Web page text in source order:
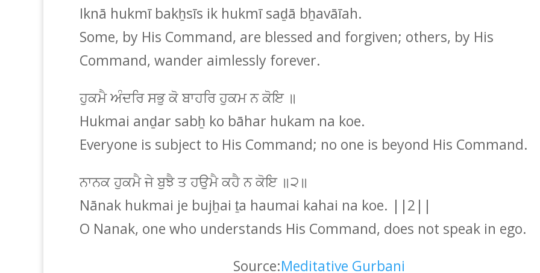
Iknā hukmī bakẖsīs ik hukmī saḏā bẖavāīah.
Some, by His Command, are blessed and forgiven; others, by His
Command, wander aimlessly forever.
ਹੁਕਮੈ ਅੰਦਰਿ ਸਭੁ ਕੋ ਬਾਹਰਿ ਹੁਕਮ ਨ ਕੋਇ ॥
Hukmai anḏar sabẖ ko bāhar hukam na koe.
Everyone is subject to His Command; no one is beyond His Command.
ਨਾਨਕ ਹੁਕਮੈ ਜੇ ਬੁਝੈ ਤ ਹਉਮੈ ਕਹੈ ਨ ਕੋਇ ॥੨॥
Nānak hukmai je bujẖai ṯa haumai kahai na koe. ||2||
O Nanak, one who understands His Command, does not speak in ego.
Source:Meditative Gurbani